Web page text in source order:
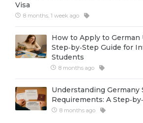
100%
Our students
CONSULTATION!
Azerbaijan
Armenia
Belarus
Other Country
BOOK A CONSULTATION
Visa
8 months, 1 week ago
How to Apply to German
Step‑by‑Step Guide for
Students
8 months ago
Understanding Germany
Requirements: A
8 months ago